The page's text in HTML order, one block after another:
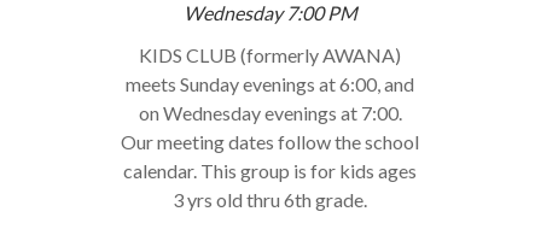
Wednesday 7:00 PM
KIDS CLUB (formerly AWANA)
meets Sunday evenings at 6:00, and
on Wednesday evenings at 7:00.
Our meeting dates follow the school
calendar. This group is for kids ages
3 yrs old thru 6th grade.